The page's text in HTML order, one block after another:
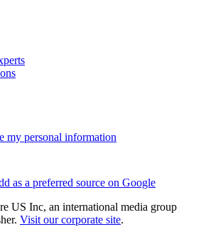
my personal information
as a preferred source on Google
US Inc, an international media group
Visit our corporate site.